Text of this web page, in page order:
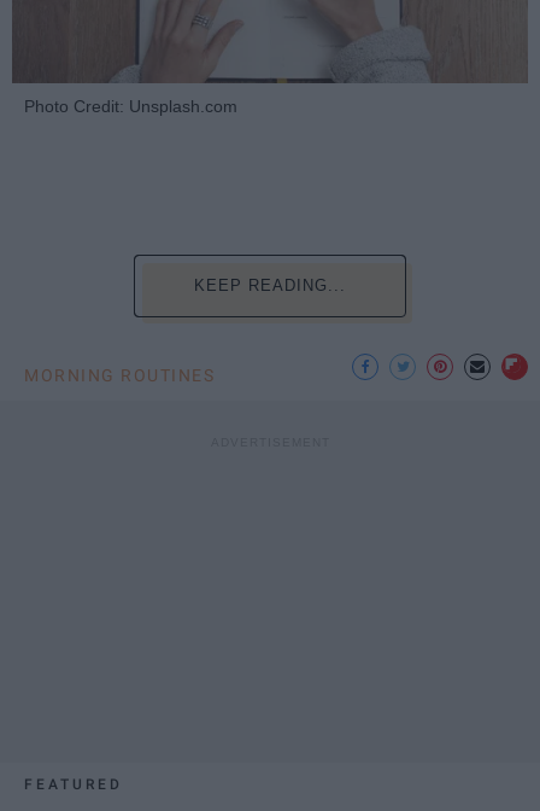
Photo Credit: Unsplash.com
KEEP READING...
MORNING ROUTINES
FEATURED